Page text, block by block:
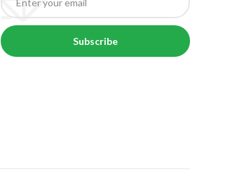
Subscribe